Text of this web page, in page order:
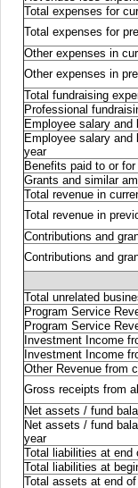
Total expenses for
Total expenses for
Other expenses in
Other expenses in
Total fundraising
Professional
Employee salary
Employee salary and
year
Benefits paid to or
Grants and similar
Total revenue in
Total revenue in
Contributions and
Contributions and
Total unrelated
Program Service
Program Service
Investment Income
Investment Income
Other Revenue from
Gross receipts from
Net assets / fund
Net assets / fund
year
Total liabilities at end
Total liabilities at
Total assets at end